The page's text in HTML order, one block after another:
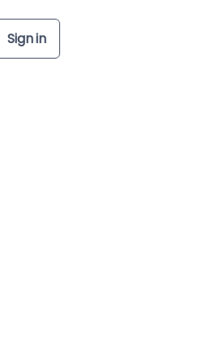
Sign in